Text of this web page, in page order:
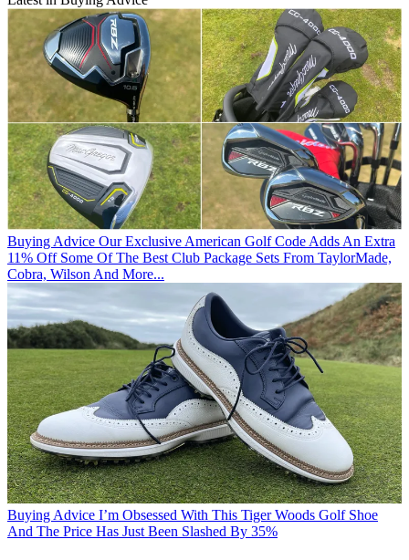
Buying Advice Our Exclusive American Golf Code Adds An Extra
11% Off Some Of The Best Club Package Sets From TaylorMade,
Cobra, Wilson And More...
Buying Advice I’m Obsessed With This Tiger Woods Golf Shoe
And The Price Has Just Been Slashed By 35%